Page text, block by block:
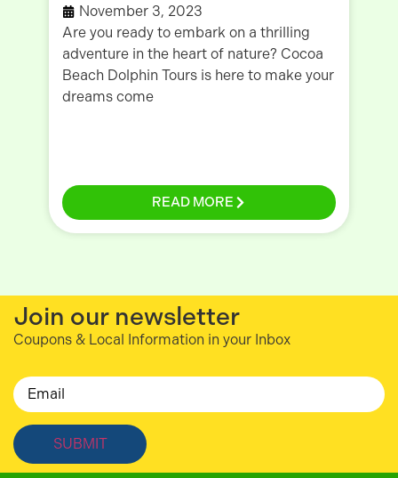
November 3, 2023
Are you ready to embark on a thrilling
adventure in the heart of nature? Cocoa
Beach Dolphin Tours is here to make your
dreams come
READ MORE
Join our newsletter
Coupons & Local Information in your Inbox
Email